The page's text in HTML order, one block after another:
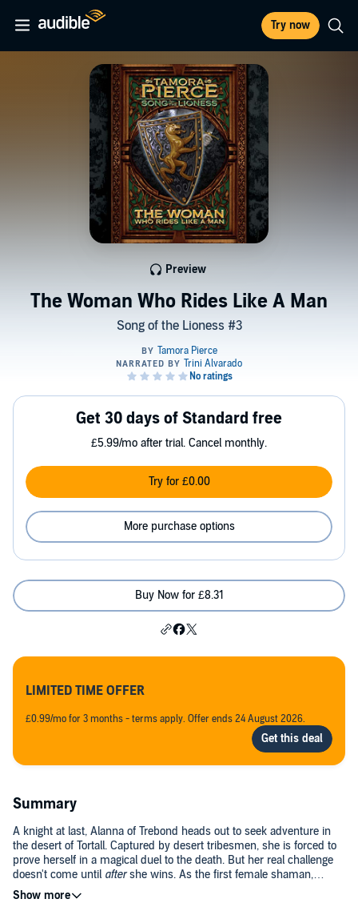
Try now
The Woman Who Rides Like A Man
Song of the Lioness #3
Preview
Get 30 days of Standard free
£5.99/mo after trial. Cancel monthly.
Try for £0.00
More purchase options
Buy Now for £8.31
LIMITED TIME OFFER
£0.99/mo for 3 months - terms apply. Offer ends 24 August 2026.
Summary
A knight at last, Alanna of Trebond heads out to seek adventure in
the desert of Tortall. Captured by desert tribesmen, she is forced to
prove herself in a magical duel to the death. But her real challenge
doesn't come until aftershe wins. As the first female shaman,
Alanna must fight to change the ancient traditions of the stubborn
desert tribes -- for their own sake and for the sake of all Tortall.